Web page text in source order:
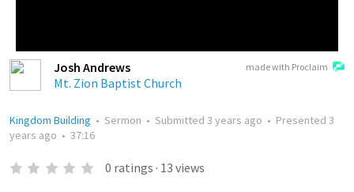
made with Proclaim
Josh Andrews
Mt. Zion Baptist Church
Kingdom Building • Sermon • Submitted 3 years ago • Presented 3
years ago • 37:16
0 ratings · 13 views